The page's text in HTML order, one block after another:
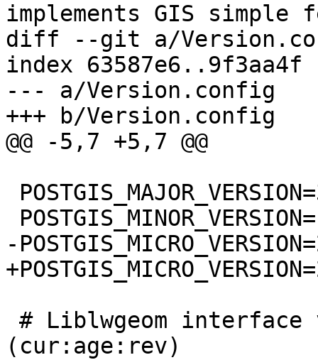
implements GIS
diff --git a/
index 63587e6..9f3aa4f
--- a/Version.config
+++ b/Version.config
@@ -5,7 +5,7 @@
-
(cur:age:rev)